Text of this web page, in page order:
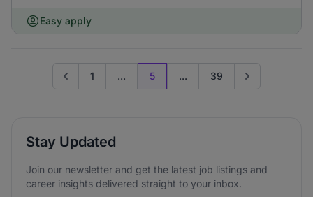
Easy apply
Go to previous page
1 ... 5 ... 39 Go to next page
Stay Updated
Join our newsletter and get the latest job listings and
career insights delivered straight to your inbox.